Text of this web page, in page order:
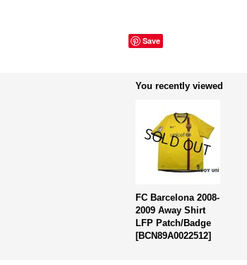
Save
You recently viewed
FC Barcelona 2008-
2009 Away Shirt
LFP Patch/Badge
[BCN89A0022512]